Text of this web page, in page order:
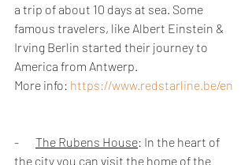
a trip of about 10 days at sea. Some
famous travelers, like Albert Einstein &
Irving Berlin started their journey to
America from Antwerp.
More info: https://www.redstarline.be/en
- The Rubens House: In the heart of
the city you can visit the home of the